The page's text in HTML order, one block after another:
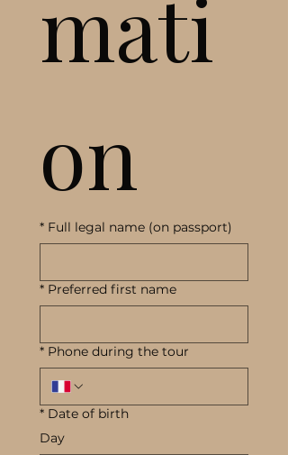
mati
on
* Full legal name (on passport)
* Preferred first name
* Phone during the tour
* Date of birth
Day